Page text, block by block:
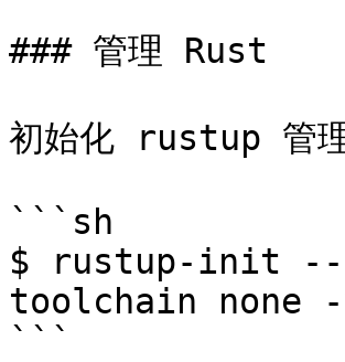
### 管理 Rust
初始化 rustup 管理
```sh
$ rustup-init
toolchain none
```